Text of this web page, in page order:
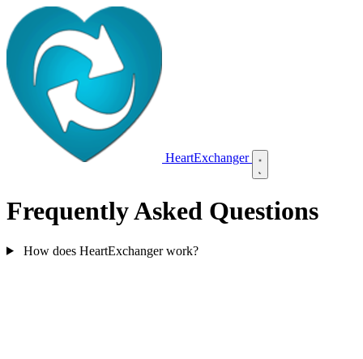
HeartExchanger
Frequently Asked Questions
How does HeartExchanger work?